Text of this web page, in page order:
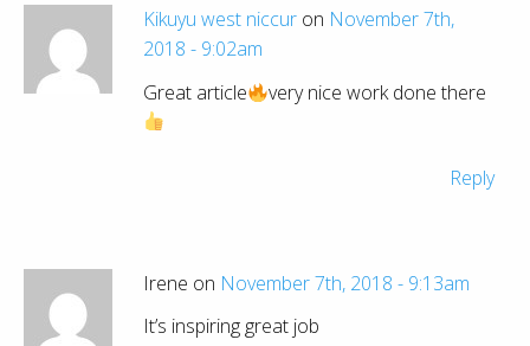
Kikuyu west niccur on November 7th,
2018 - 9:02am
Great article
very nice work done there
Reply
Irene on November 7th, 2018 - 9:13am
It’s inspiring great job